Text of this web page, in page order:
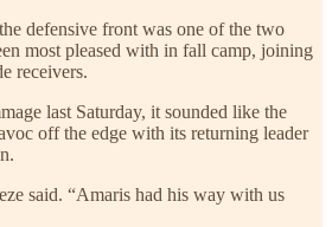
defensive front was one of the two
most pleased with in fall camp, joining
receivers.
last Saturday, it sounded like the
off the edge with its returning leader
said. “Amaris had his way with us